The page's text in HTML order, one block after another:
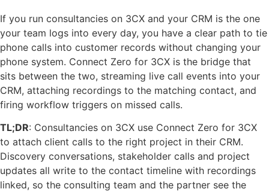
If you run consultancies on 3CX and your CRM is the one
your team logs into every day, you have a clear path to tie
phone calls into customer records without changing your
phone system. Connect Zero for 3CX is the bridge that
sits between the two, streaming live call events into your
CRM, attaching recordings to the matching contact, and
firing workflow triggers on missed calls.
TL;DR: Consultancies on 3CX use Connect Zero for 3CX
to attach client calls to the right project in their CRM.
Discovery conversations, stakeholder calls and project
updates all write to the contact timeline with recordings
linked, so the consulting team and the partner see the